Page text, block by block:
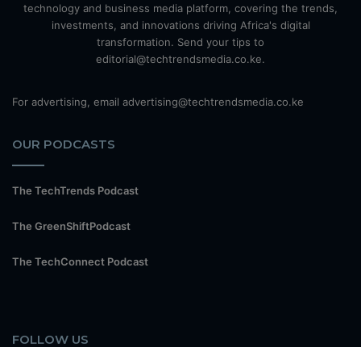
technology and business media platform, covering the trends,
investments, and innovations driving Africa's digital
transformation. Send your tips to
editorial@techtrendsmedia.co.ke.
For advertising, email advertising@techtrendsmedia.co.ke
OUR PODCASTS
The TechTrends Podcast
The GreenShiftPodcast
The TechConnect Podcast
FOLLOW US